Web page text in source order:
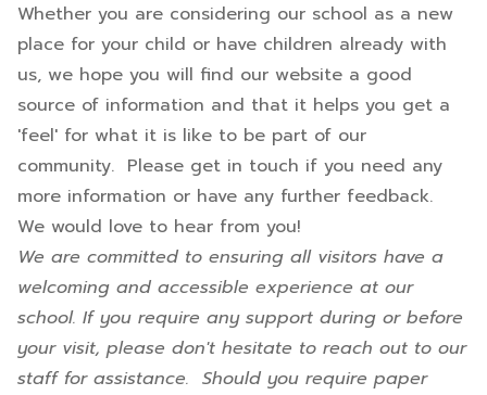
Whether you are considering our school as a new
place for your child or have children already with
us, we hope you will find our website a good
source of information and that it helps you get a
'feel' for what it is like to be part of our
community. Please get in touch if you need any
more information or have any further feedback.
We would love to hear from you!
We are committed to ensuring all visitors have a
welcoming and accessible experience at our
school. If you require any support during or before
your visit, please don't hesitate to reach out to our
staff for assistance. Should you require paper